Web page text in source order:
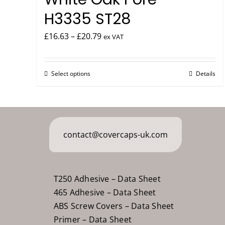
H3335 ST28
£16.63–£20.79Price
£16.63
ex VAT
Select optionsThis
multiple
variants.
may
be
chosen
on
Details
contact@covercaps-uk.com
T250 Adhesive – Data Sheet
465 Adhesive – Data Sheet
ABS Screw Covers – Data Sheet
Primer – Data Sheet